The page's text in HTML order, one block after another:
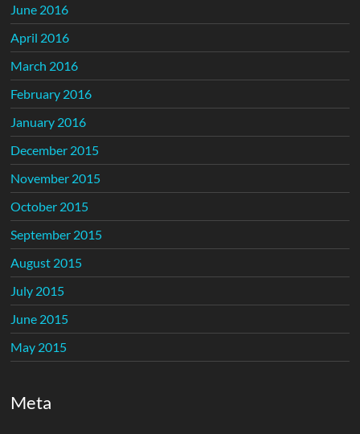
June 2016
April 2016
March 2016
February 2016
January 2016
December 2015
November 2015
October 2015
September 2015
August 2015
July 2015
June 2015
May 2015
Meta